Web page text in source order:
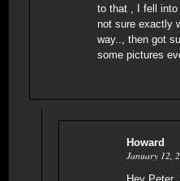
to that , I fell into
not sure exactly
way.., then got
some pictures
Howard
January 12,